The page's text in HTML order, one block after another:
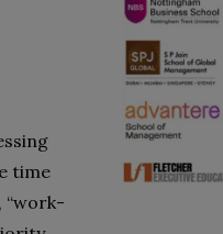
time
“work-